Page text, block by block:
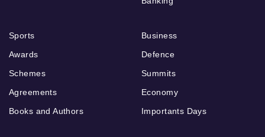
Sports
Awards
Schemes
Agreements
Books and Authors
Business
Defence
Summits
Economy
Importants Days